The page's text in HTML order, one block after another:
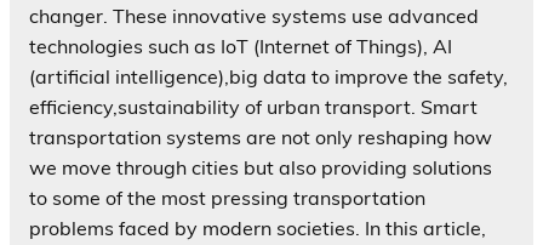
changer. These innovative systems use advanced
technologies such as IoT (Internet of Things), AI
(artificial intelligence),big data to improve the safety,
efficiency,sustainability of urban transport. Smart
transportation systems are not only reshaping how
we move through cities but also providing solutions
to some of the most pressing transportation
problems faced by modern societies. In this article,